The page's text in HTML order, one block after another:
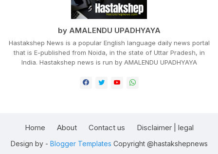
by AMALENDU UPADHYAYA
Hastakshep News is a popular English language daily news portal
that is E-published from Noida, in the state of Uttar Pradesh, in
India. Hastakshep news is run by AMALENDU UPADHYAYA
Design by - Blogger Templates Copyright @hastakshepnews
Home About Contact us Disclaimer | legal